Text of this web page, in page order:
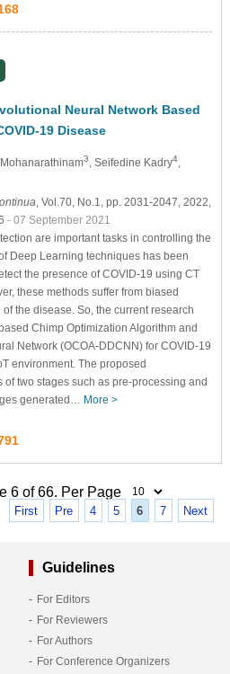
Neural Network Based
19 Disease
Mohanarathinam3 , Seifedine Kadry4,
, Vol.70, No.1, pp. 2031-2047, 2022,
- 07 September 2021
are important tasks in controlling the
Deep Learning techniques has been
the presence of COVID-19 using CT
these methods suffer from biased
the disease. So, the current research
Chimp Optimization Algorithm and
Network (OCOA-DDCNN) for COVID-19
environment. The proposed
two stages such as pre-processing and
generated… More >
6 of 66. Per Page
First Pre 4 5 6 7 Next
Guidelines
For Editors
For Reviewers
For Authors
For Conference Organizers